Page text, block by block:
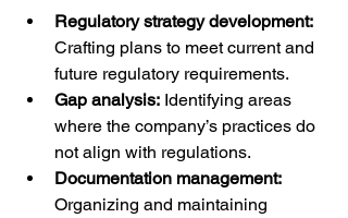
Regulatory strategy development:
Crafting plans to meet current and
future regulatory requirements.
Gap analysis: Identifying areas
where the company’s practices do
not align with regulations.
Documentation management:
Organizing and maintaining